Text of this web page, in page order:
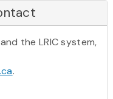
the LRIC system,
.